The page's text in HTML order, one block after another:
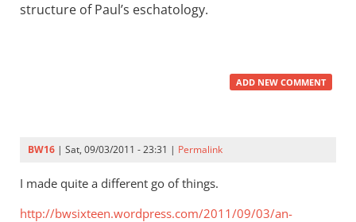
structure of Paul’s eschatology.
ADD NEW COMMENT
BW16 | Sat, 09/03/2011 - 23:31 | Permalink
I made quite a different go of things.
http://bwsixteen.wordpress.com/2011/09/03/an-